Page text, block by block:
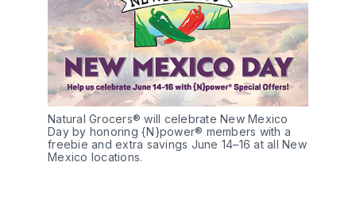
Natural Grocers® will celebrate New Mexico
Day by honoring {N}power® members with a
freebie and extra savings June 14–16 at all New
Mexico locations.